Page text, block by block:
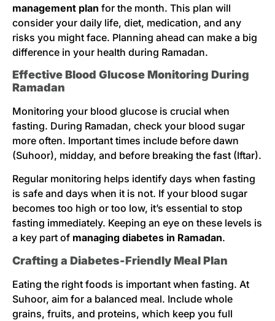
management plan for the month. This plan will
consider your daily life, diet, medication, and any
risks you might face. Planning ahead can make a big
difference in your health during Ramadan.
Effective Blood Glucose Monitoring During
Ramadan
Monitoring your blood glucose is crucial when
fasting. During Ramadan, check your blood sugar
more often. Important times include before dawn
(Suhoor), midday, and before breaking the fast (Iftar).
Regular monitoring helps identify days when fasting
is safe and days when it is not. If your blood sugar
becomes too high or too low, it’s essential to stop
fasting immediately. Keeping an eye on these levels is
a key part of managing diabetes in Ramadan.
Crafting a Diabetes-Friendly Meal Plan
Eating the right foods is important when fasting. At
Suhoor, aim for a balanced meal. Include whole
grains, fruits, and proteins, which keep you full